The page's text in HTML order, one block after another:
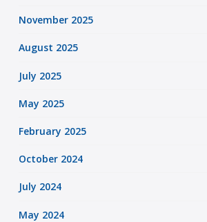
November 2025
August 2025
July 2025
May 2025
February 2025
October 2024
July 2024
May 2024